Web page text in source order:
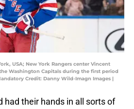
USA; New York Rangers center Vincent
Washington Capitals during the first period
Credit: Danny Wild-Imagn Images |
had their hands in all sorts of